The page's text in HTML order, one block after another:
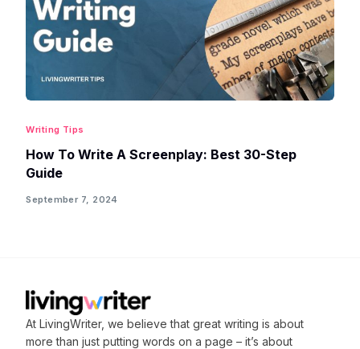
Writing Tips
How To Write A Screenplay: Best 30-Step
Guide
September 7, 2024
At LivingWriter, we believe that great writing is about
more than just putting words on a page – it’s about